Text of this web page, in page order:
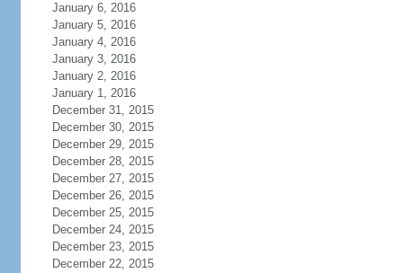
January 6, 2016
January 5, 2016
January 4, 2016
January 3, 2016
January 2, 2016
January 1, 2016
December 31, 2015
December 30, 2015
December 29, 2015
December 28, 2015
December 27, 2015
December 26, 2015
December 25, 2015
December 24, 2015
December 23, 2015
December 22, 2015